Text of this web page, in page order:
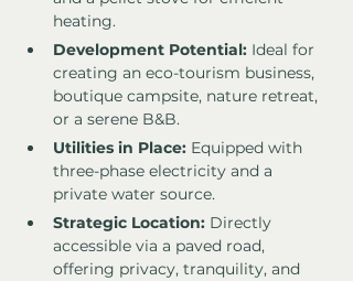
heating.
Development Potential: Ideal for
creating an eco-tourism business,
boutique campsite, nature retreat,
or a serene B&B.
Utilities in Place: Equipped with
three-phase electricity and a
private water source.
Strategic Location: Directly
accessible via a paved road,
offering privacy, tranquility, and